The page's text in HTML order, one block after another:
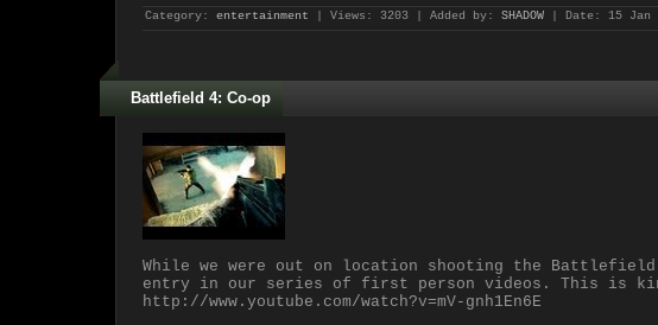
Category: entertainment | Views: 3203 | Added by: SHADOW | Date: 15 Jan
Battlefield 4: Co-op
While we were out on location shooting the Battlefield
entry in our series of first person videos. This is
http://www.youtube.com/watch?v=mV-gnh1En6E